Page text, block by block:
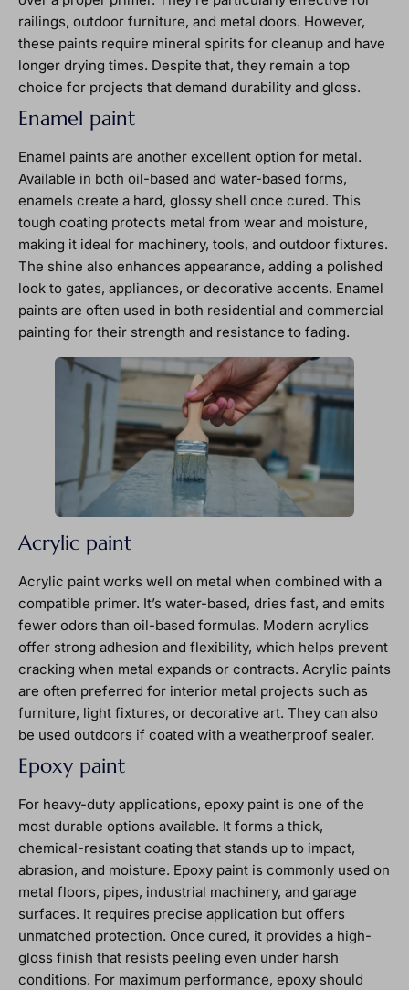
railings, outdoor furniture, and metal doors. However,
these paints require mineral spirits for cleanup and have
longer drying times. Despite that, they remain a top
choice for projects that demand durability and gloss.
Enamel paint
Enamel paints are another excellent option for metal.
Available in both oil-based and water-based forms,
enamels create a hard, glossy shell once cured. This
tough coating protects metal from wear and moisture,
making it ideal for machinery, tools, and outdoor fixtures.
The shine also enhances appearance, adding a polished
look to gates, appliances, or decorative accents. Enamel
paints are often used in both residential and commercial
painting for their strength and resistance to fading.
Acrylic paint
Acrylic paint works well on metal when combined with a
compatible primer. It’s water-based, dries fast, and emits
fewer odors than oil-based formulas. Modern acrylics
offer strong adhesion and flexibility, which helps prevent
cracking when metal expands or contracts. Acrylic paints
are often preferred for interior metal projects such as
furniture, light fixtures, or decorative art. They can also
be used outdoors if coated with a weatherproof sealer.
Epoxy paint
For heavy-duty applications, epoxy paint is one of the
most durable options available. It forms a thick,
chemical-resistant coating that stands up to impact,
abrasion, and moisture. Epoxy paint is commonly used on
metal floors, pipes, industrial machinery, and garage
surfaces. It requires precise application but offers
unmatched protection. Once cured, it provides a high-
gloss finish that resists peeling even under harsh
conditions. For maximum performance, epoxy should